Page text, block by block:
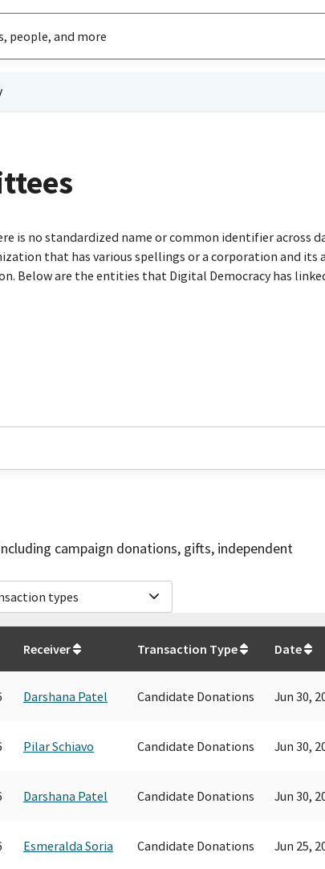
is no standardized name or common identifier across
that has various spellings or a corporation and its
Below are the entities that Digital Democracy has
campaign donations, gifts, independent
types
Receiver Transaction Type Date
Darshana Patel Candidate Donations Jun 30,
Pilar Schiavo Candidate Donations Jun 30,
Darshana Patel Candidate Donations Jun 30,
Esmeralda Soria Candidate Donations Jun 25,